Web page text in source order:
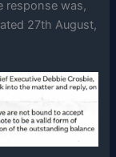
response was,
27th August,